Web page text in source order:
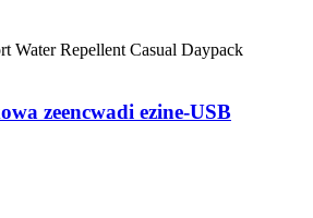
zeencwadi ezine-USB